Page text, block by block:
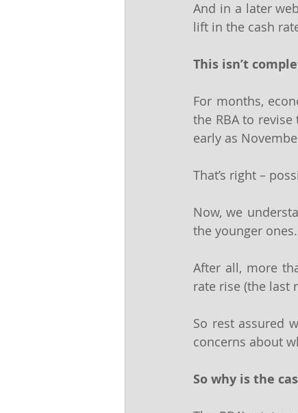
And in a later
lift in the cash
This isn’t
For months,
the RBA to
early as
That’s right –
Now, we
the younger ones.
After all, more
rate rise (the last
So rest assured
concerns about
So why is the